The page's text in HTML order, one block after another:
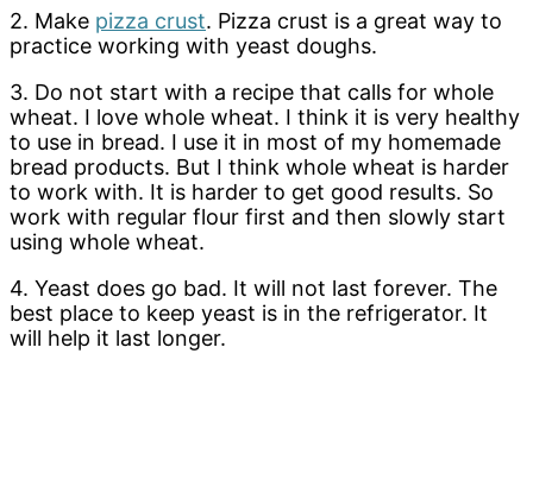
2. Make pizza crust. Pizza crust is a great way to
practice working with yeast doughs.
3. Do not start with a recipe that calls for whole
wheat. I love whole wheat. I think it is very healthy
to use in bread. I use it in most of my homemade
bread products. But I think whole wheat is harder
to work with. It is harder to get good results. So
work with regular flour first and then slowly start
using whole wheat.
4. Yeast does go bad. It will not last forever. The
best place to keep yeast is in the refrigerator. It
will help it last longer.